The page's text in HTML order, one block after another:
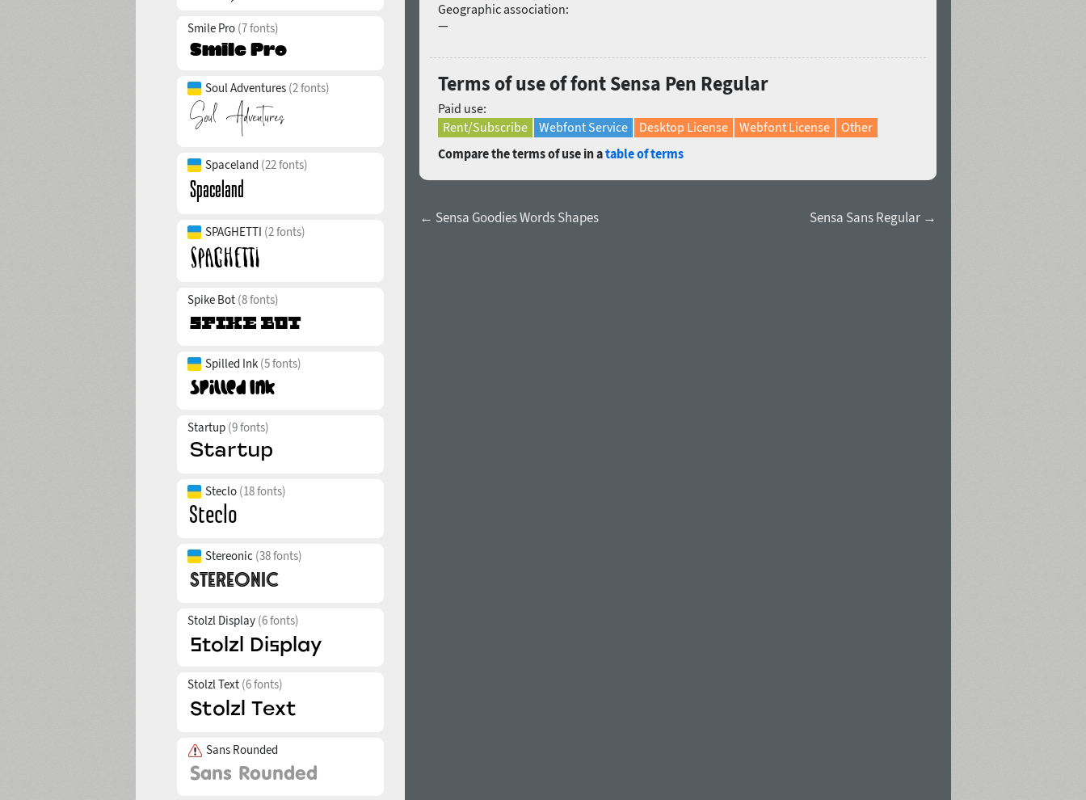
Smile Pro (7 fonts)
Soul Adventures (2 fonts)
Spaceland (22 fonts)
SPAGHETTI (2 fonts)
Spike Bot (8 fonts)
Spilled Ink (5 fonts)
Startup (9 fonts)
Steclo (18 fonts)
Stereonic (38 fonts)
Stolzl Display (6 fonts)
Stolzl Text (6 fonts)
Sans Rounded
Geographic association:
—
Terms of use of font Sensa Pen Regular
Paid use:
Rent/Subscribe
Webfont Service Desktop License Webfont License
Other
Compare the terms of use in atable of terms
← Sensa Goodies Words Shapes Sensa Sans Regular →